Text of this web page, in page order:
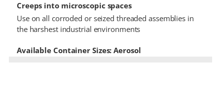
Creeps into microscopic spaces
Use on all corroded or seized threaded assemblies in
the harshest industrial environments
Available Container Sizes: Aerosol